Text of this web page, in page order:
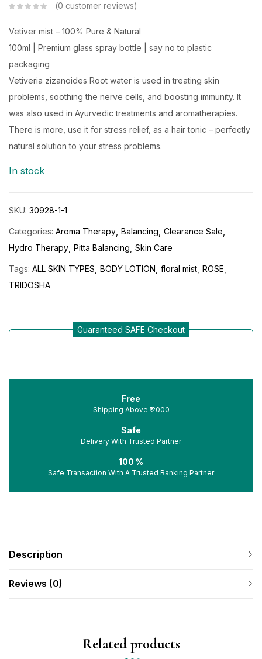
0 customer reviews
Vetiver mist – 100% Pure & Natural
100ml | Premium glass spray bottle | say no to plastic
packaging
Vetiveria zizanoides Root water is used in treating skin
problems, soothing the nerve cells, and boosting immunity. It
was also used in Ayurvedic treatments and aromatherapies.
There is more, use it for stress relief, as a hair tonic – perfectly
natural solution to your stress problems.
In stock
SKU: 30928-1-1
Categories: Aroma Therapy Balancing Clearance Sale
Hydro Therapy Pitta Balancing Skin Care
Tags: ALL SKIN TYPES BODY LOTION floral mist ROSE
TRIDOSHA
Guaranteed SAFE Checkout
Free
Shipping Above ₹ 2000
Safe
Delivery With Trusted Partner
100 %
Safe Transaction With A Trusted Banking Partner
Description
Reviews (0)
Related products